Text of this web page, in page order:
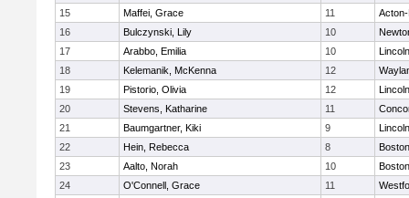
15
Maffei, Grace 11
16
Bulczynski, Lily 10
17
Arabbo, Emilia 10
18
Kelemanik, McKenna 12
19
Pistorio, Olivia 12
20
Stevens, Katharine 11
21
Baumgartner, Kiki 9
22
Hein, Rebecca 8
23
Aalto, Norah 10
24
O'Connell, Grace 11